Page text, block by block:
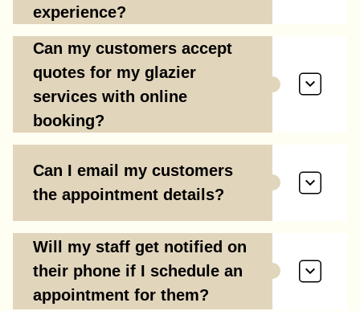
experience?
Can my customers accept
quotes for my glazier
services with online
booking?
Can I email my customers
the appointment details?
Will my staff get notified on
their phone if I schedule an
appointment for them?